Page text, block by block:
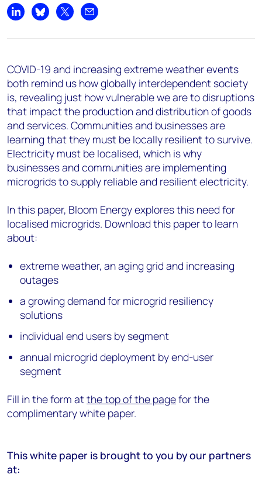
Share on LinkedIn
Share on Bluesky
Share on XShare by email
COVID-19 and increasing extreme weather events
both remind us how globally interdependent society
is, revealing just how vulnerable we are to disruptions
that impact the production and distribution of goods
and services. Communities and businesses are
learning that they must be locally resilient to survive.
Electricity must be localised, which is why
businesses and communities are implementing
microgrids to supply reliable and resilient electricity.
In this paper, Bloom Energy explores this need for
localised microgrids. Download this paper to learn
about:
extreme weather, an aging grid and increasing
outages
a growing demand for microgrid resiliency
solutions
individual end users by segment
annual microgrid deployment by end-user
segment
Fill in the form atthe top of the pagefor the
complimentary white paper.
This white paper is brought to you by our partners
at: